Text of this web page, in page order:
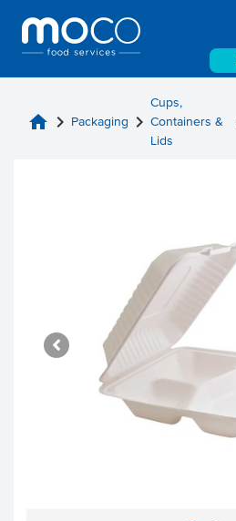
home chevron_right Packaging chevron_right
Cups,
Containers &
Lids